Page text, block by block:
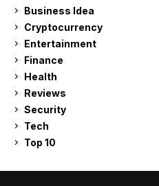
Business Idea
Cryptocurrency
Entertainment
Finance
Health
Reviews
Security
Tech
Top 10